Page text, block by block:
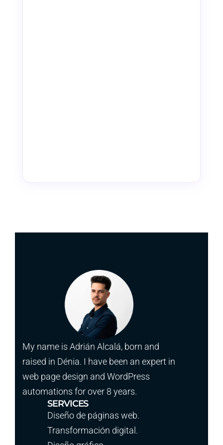
My name is Adrián Alcalá, born and
raised in Dénia. I have been an expert in
web page design and WordPress
automations for over 8 years.
SERVICES
Diseño de páginas web.
Transformación digital.